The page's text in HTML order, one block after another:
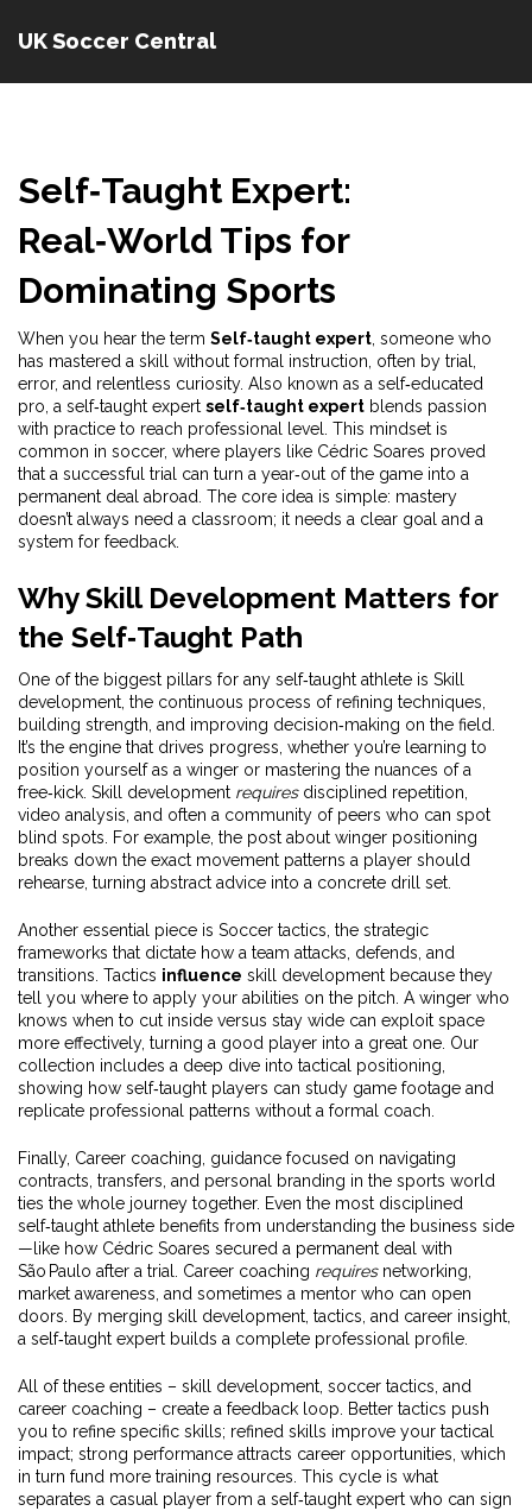
UK Soccer Central
Self‑Taught Expert:
Real‑World Tips for
Dominating Sports
When you hear the term Self‑taught expert someone who
has mastered a skill without formal instruction, often by trial,
error, and relentless curiosity. Also known as a self‑educated
pro , a self‑taught expert self‑taught expert blends passion
with practice to reach professional level. This mindset is
common in soccer, where players like Cédric Soares proved
that a successful trial can turn a year‑out of the game into a
permanent deal abroad. The core idea is simple: mastery
doesn’t always need a classroom; it needs a clear goal and a
system for feedback.
Why Skill Development Matters for
the Self‑Taught Path
One of the biggest pillars for any self‑taught athlete is Skill
development the continuous process of refining techniques,
building strength, and improving decision‑making on the field
It’s the engine that drives progress, whether you’re learning to
position yourself as a winger or mastering the nuances of a
free‑kick. Skill development requiresdisciplined repetition,
video analysis, and often a community of peers who can spot
blind spots. For example, the post about winger positioning
breaks down the exact movement patterns a player should
rehearse, turning abstract advice into a concrete drill set.
Another essential piece is Soccer tactics the strategic
frameworks that dictate how a team attacks, defends, and
transitions . Tactics influence skill development because they
tell you where to apply your abilities on the pitch. A winger who
knows when to cut inside versus stay wide can exploit space
more effectively, turning a good player into a great one. Our
collection includes a deep dive into tactical positioning,
showing how self‑taught players can study game footage and
replicate professional patterns without a formal coach.
Finally, Career coaching guidance focused on navigating
contracts, transfers, and personal branding in the sports world
ties the whole journey together. Even the most disciplined
self‑taught athlete benefits from understanding the business side
—like how Cédric Soares secured a permanent deal with
São Paulo after a trial. Career coaching requiresnetworking,
market awareness, and sometimes a mentor who can open
doors. By merging skill development, tactics, and career insight,
a self‑taught expert builds a complete professional profile.
All of these entities – skill development, soccer tactics, and
career coaching – create a feedback loop. Better tactics push
you to refine specific skills; refined skills improve your tactical
impact; strong performance attracts career opportunities, which
in turn fund more training resources. This cycle is what
separates a casual player from a self‑taught expert who can sign